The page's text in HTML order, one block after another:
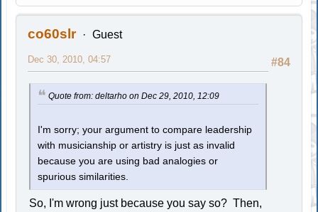
co60slr Guest
#84
Dec 30, 2010, 04:57
Quote from: deltarho on Dec 29, 2010, 12:09
I'm sorry; your argument to compare leadership
with musicianship or artistry is just as invalid
because you are using bad analogies or
spurious similarities.
So, I'm wrong just because you say so? Then,